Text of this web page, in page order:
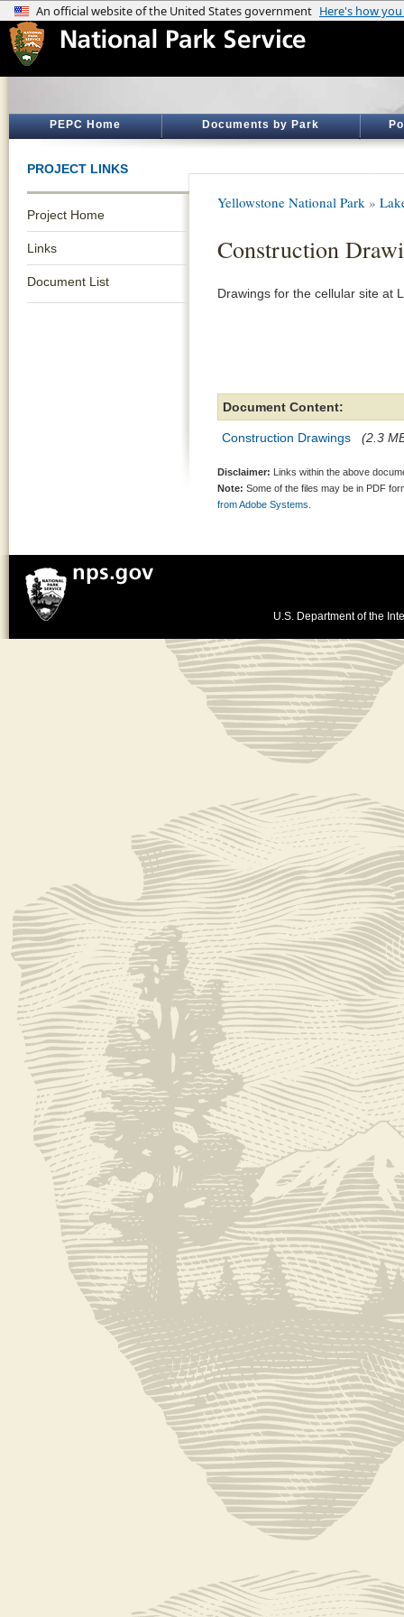
PEPC Home Documents by Park
PROJECT LINKS
Project Home
Links
Document List
Yellowstone National Park »
Construction
Drawings for the cellular site at
Document Content:
Construction Drawings (2.3
Disclaimer: Links within the above
Note: Some of the files may be in PDF
from Adobe Systems.
U.S. Department of the